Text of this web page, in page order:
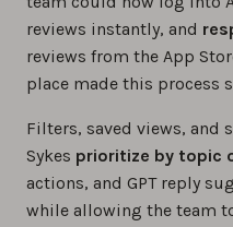
reviews instantly, and
reviews from the App
place made this process
Filters, saved views, and
Sykes prioritize by topic
actions, and GPT reply
while allowing the team